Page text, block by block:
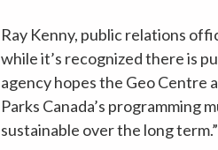
Ray Kenny, public relations
while it’s recognized there is
agency hopes the Geo Centre
Parks Canada’s programming
sustainable over the long term.”